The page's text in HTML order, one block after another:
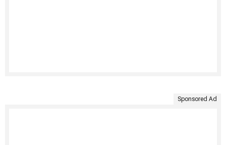
Sponsored Ad